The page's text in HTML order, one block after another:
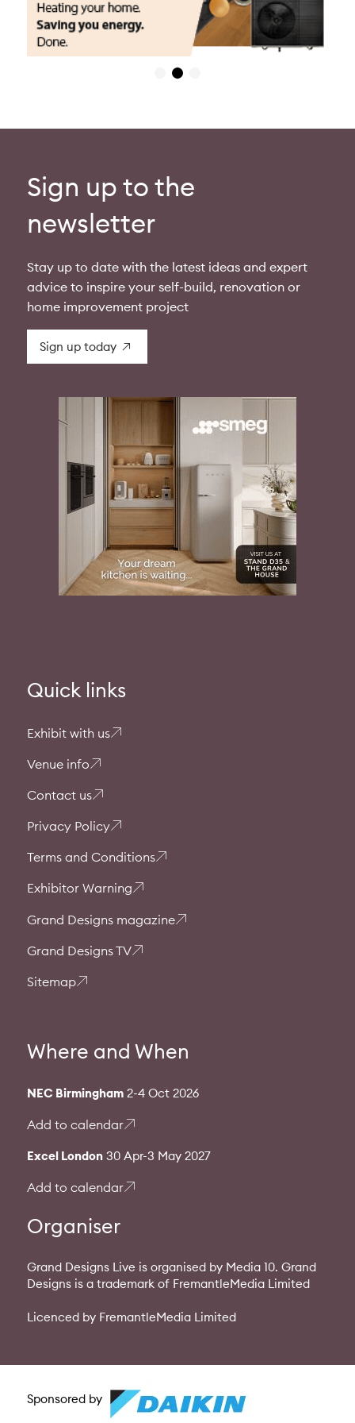
Sign up to the
newsletter
Stay up to date with the latest ideas and expert
advice to inspire your self-build, renovation or
home improvement project
Sign up today
Quick links
Exhibit with us
Venue info
Contact us
Privacy Policy
Terms and Conditions
Exhibitor Warning
Grand Designs magazine
Grand Designs TV
Sitemap
Where and When
NEC Birmingham2-4 Oct 2026
Add to calendar
Excel London30 Apr-3 May 2027
Add to calendar
Organiser
Grand Designs Live is organised by Media 10. Grand
Designs is a trademark of FremantleMedia Limited
Licenced by FremantleMedia Limited
Sponsored by